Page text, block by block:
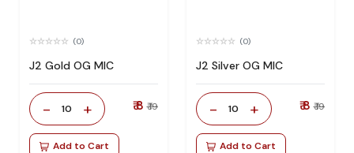
(0)
J2 Gold OG MIC
- 10 + ₹ 8 ₹ 19
Add to Cart
(0)
J2 Silver OG MIC
- 10 + ₹ 8 ₹ 19
Add to Cart